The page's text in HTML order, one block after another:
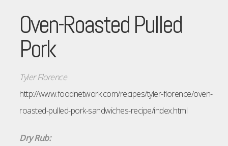
Oven-Roasted Pulled
Pork
Tyler Florence
http://www.foodnetwork.com/recipes/tyler-florence/oven-
roasted-pulled-pork-sandwiches-recipe/index.html
Dry Rub: